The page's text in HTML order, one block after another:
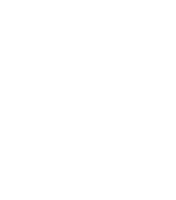
Facebook
Twitter